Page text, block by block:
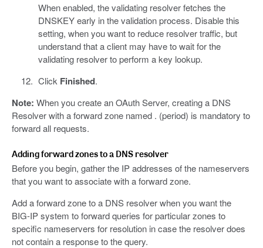
When enabled, the validating resolver fetches the
DNSKEY early in the validation process. Disable this
setting, when you want to reduce resolver traffic, but
understand that a client may have to wait for the
validating resolver to perform a key lookup.
Click Finished.
Note: When you create an OAuth Server, creating a DNS
Resolver with a forward zone named . (period) is mandatory to
forward all requests.
Adding forward zones to a DNS resolver
Before you begin, gather the IP addresses of the nameservers
that you want to associate with a forward zone.
Add a forward zone to a DNS resolver when you want the
BIG-IP system to forward queries for particular zones to
specific nameservers for resolution in case the resolver does
not contain a response to the query.